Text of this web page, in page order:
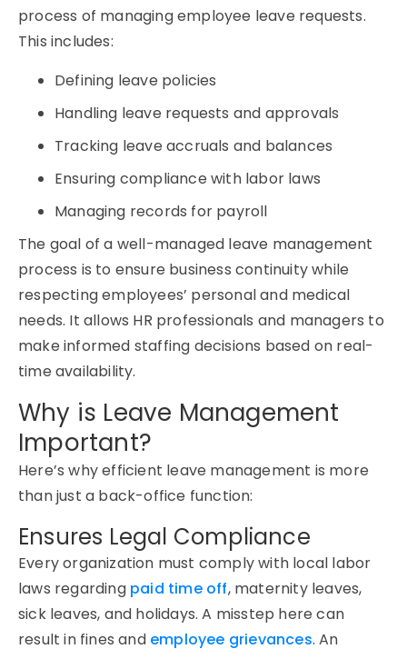
process of managing employee leave requests.
This includes:
Defining leave policies
Handling leave requests and approvals
Tracking leave accruals and balances
Ensuring compliance with labor laws
Managing records for payroll
The goal of a well-managed leave management
process is to ensure business continuity while
respecting employees’ personal and medical
needs. It allows HR professionals and managers to
make informed staffing decisions based on real-
time availability.
Why is Leave Management
Important?
Here’s why efficient leave management is more
than just a back-office function:
Ensures Legal Compliance
Every organization must comply with local labor
laws regardingpaid time off, maternity leaves,
sick leaves, and holidays. A misstep here can
result in fines and employee grievances. An